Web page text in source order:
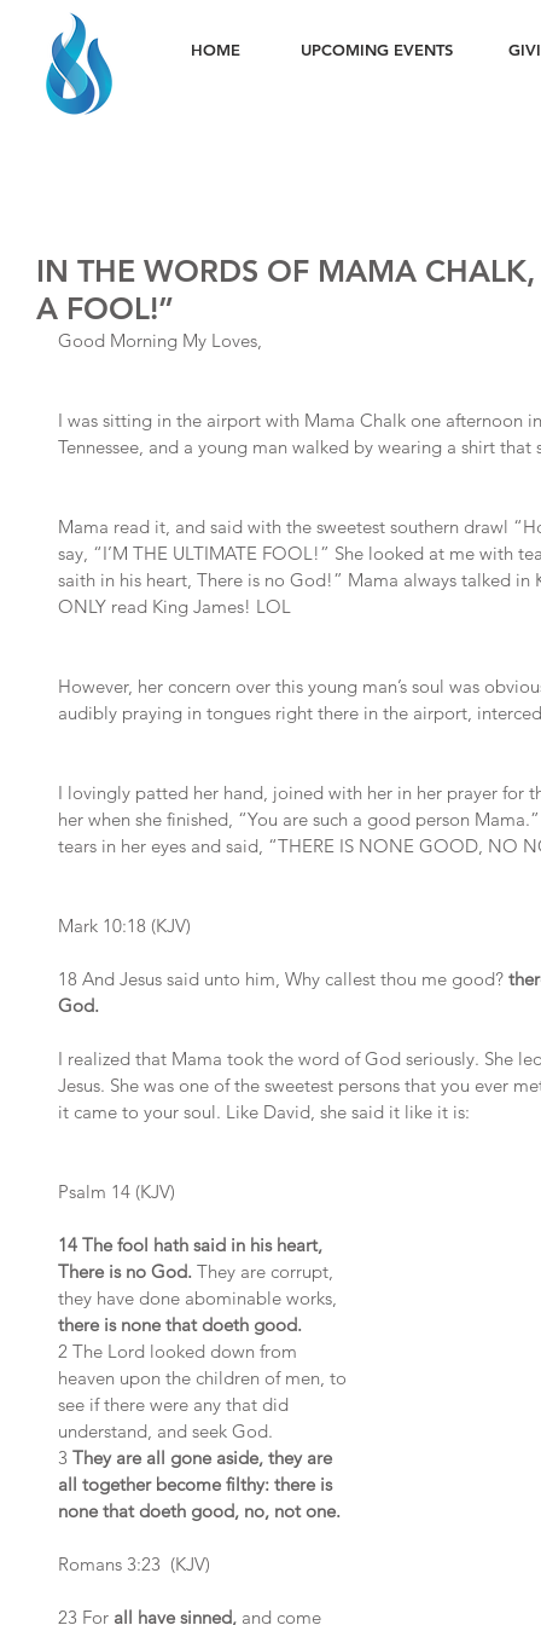
HOME UPCOMING EVENTS
IN THE WORDS OF MAMA CHALK,
A FOOL!”
Good Morning My Loves,
I was sitting in the airport with Mama Chalk one afternoon
Tennessee, and a young man walked by wearing a shirt
Mama read it, and said with the sweetest southern drawl
say, “I’M THE ULTIMATE FOOL!” She looked at me with
saith in his heart, There is no God!” Mama always talked in
ONLY read King James! LOL
However, her concern over this young man’s soul was
audibly praying in tongues right there in the airport,
I lovingly patted her hand, joined with her in her prayer for
her when she finished, “You are such a good person
tears in her eyes and said, “THERE IS NONE GOOD, NO
Mark 10:18 (KJV)
18 And Jesus said unto him, Why callest thou me good?
God.
I realized that Mama took the word of God seriously. She
Jesus. She was one of the sweetest persons that you ever
it came to your soul. Like David, she said it like it is:
Psalm 14 (KJV)
14 The fool hath said in his heart,
There is no God. They are corrupt,
they have done abominable works,
there is none that doeth good.
2 The Lord looked down from
heaven upon the children of men, to
see if there were any that did
understand, and seek God.
3 They are all gone aside, they are
all together become filthy: there is
none that doeth good, no, not one.
Romans 3:23  (KJV)
23 For all have sinned, and come